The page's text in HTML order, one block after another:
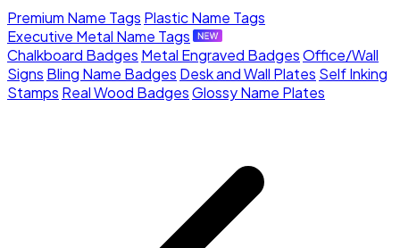
Premium Name Tags Plastic Name Tags
Executive Metal Name Tags
Chalkboard Badges Metal Engraved BadgesOffice/Wall
Signs Bling Name Badges Desk and Wall Plates Self Inking
Stamps Real Wood BadgesGlossy Name Plates